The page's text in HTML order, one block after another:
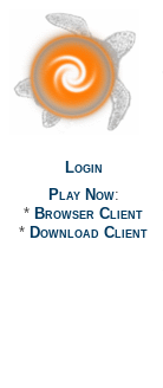
Login
Play Now:
* Browser Client
* Download Client